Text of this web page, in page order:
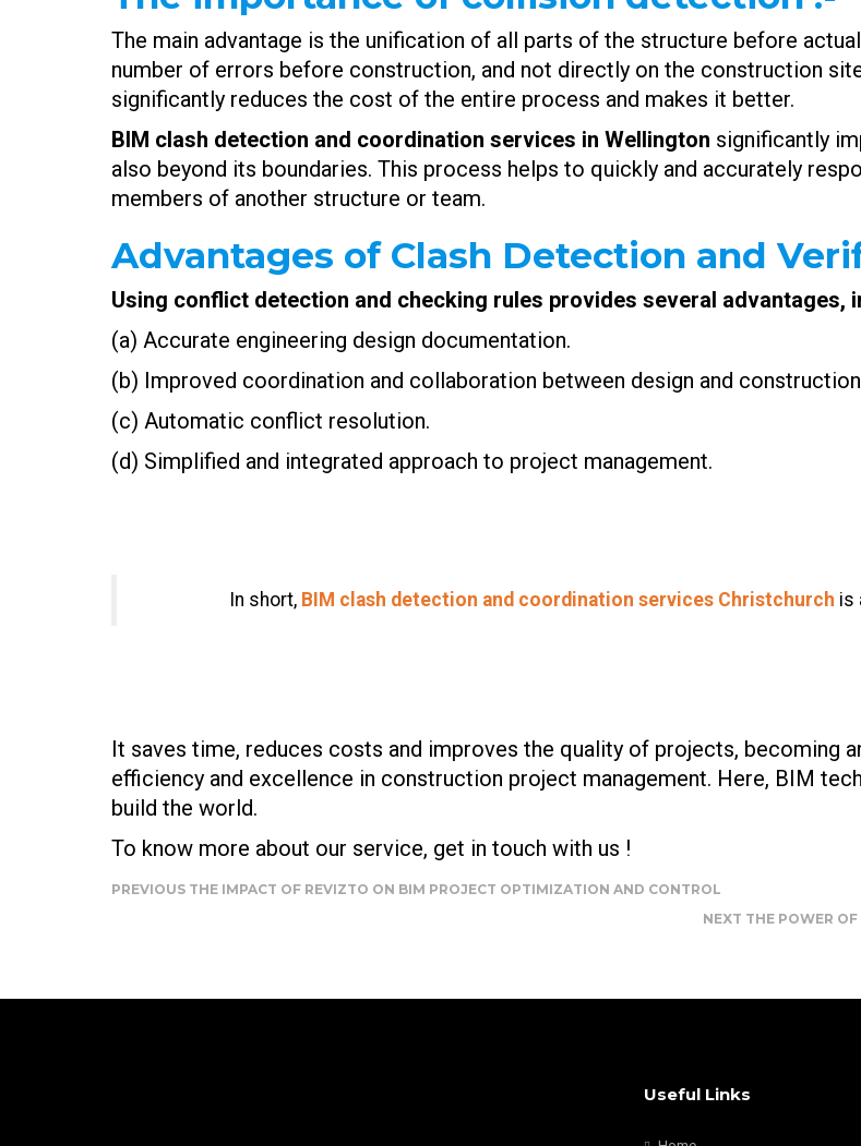
The main advantage is the unification of all parts of the structure before
number of errors before construction, and not directly on the construction
significantly reduces the cost of the entire process and makes it better.
BIM clash detection and coordination services in Wellington significantly
also beyond its boundaries. This process helps to quickly and accurately
members of another structure or team.
Advantages of Clash Detection and
Using conflict detection and checking rules provides several advantages,
(a) Accurate engineering design documentation.
(b) Improved coordination and collaboration between design and
(c) Automatic conflict resolution.
(d) Simplified and integrated approach to project management.
In short, BIM clash detection and coordination services Christchurch is
It saves time, reduces costs and improves the quality of projects, becoming
efficiency and excellence in construction project management. Here, BIM
build the world.
To know more about our service, get in touch with us !
PREVIOUS THE IMPACT OF REVIZTO ON BIM PROJECT OPTIMIZATION AND CONTROL
NEXT THE POWER
Useful Links